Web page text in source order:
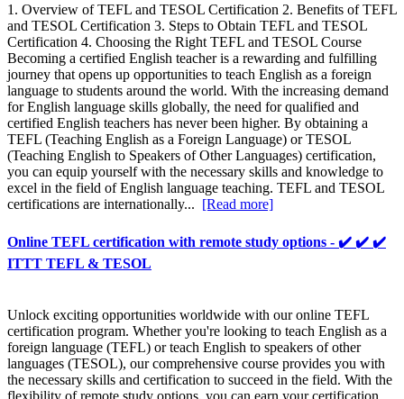
1. Overview of TEFL and TESOL Certification 2. Benefits of TEFL
and TESOL Certification 3. Steps to Obtain TEFL and TESOL
Certification 4. Choosing the Right TEFL and TESOL Course
Becoming a certified English teacher is a rewarding and fulfilling
journey that opens up opportunities to teach English as a foreign
language to students around the world. With the increasing demand
for English language skills globally, the need for qualified and
certified English teachers has never been higher. By obtaining a
TEFL (Teaching English as a Foreign Language) or TESOL
(Teaching English to Speakers of Other Languages) certification,
you can equip yourself with the necessary skills and knowledge to
excel in the field of English language teaching. TEFL and TESOL
certifications are internationally... [Read more]
Online TEFL certification with remote study options - ✔️ ✔️ ✔️
ITTT TEFL & TESOL
Unlock exciting opportunities worldwide with our online TEFL
certification program. Whether you're looking to teach English as a
foreign language (TEFL) or teach English to speakers of other
languages (TESOL), our comprehensive course provides you with
the necessary skills and certification to succeed in the field. With the